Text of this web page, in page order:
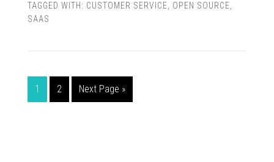
TAGGED WITH: CUSTOMER SERVICE OPEN SOURCE
SAAS
1 2 Next Page »